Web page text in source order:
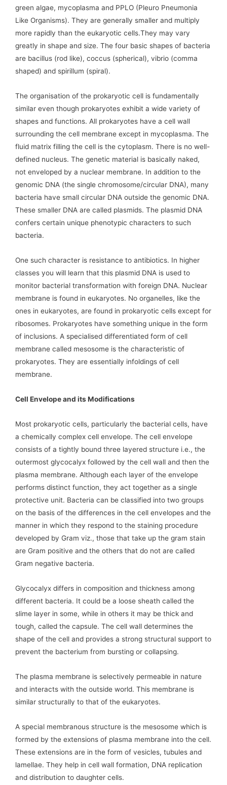
green algae, mycoplasma and PPLO (Pleuro Pneumonia
Like Organisms). They are generally smaller and multiply
more rapidly than the eukaryotic cells.They may vary
greatly in shape and size. The four basic shapes of bacteria
are bacillus (rod like), coccus (spherical), vibrio (comma
shaped) and spirillum (spiral).
The organisation of the prokaryotic cell is fundamentally
similar even though prokaryotes exhibit a wide variety of
shapes and functions. All prokaryotes have a cell wall
surrounding the cell membrane except in mycoplasma. The
fluid matrix filling the cell is the cytoplasm. There is no well-
defined nucleus. The genetic material is basically naked,
not enveloped by a nuclear membrane. In addition to the
genomic DNA (the single chromosome/circular DNA), many
bacteria have small circular DNA outside the genomic DNA.
These smaller DNA are called plasmids. The plasmid DNA
confers certain unique phenotypic characters to such
bacteria.
One such character is resistance to antibiotics. In higher
classes you will learn that this plasmid DNA is used to
monitor bacterial transformation with foreign DNA. Nuclear
membrane is found in eukaryotes. No organelles, like the
ones in eukaryotes, are found in prokaryotic cells except for
ribosomes. Prokaryotes have something unique in the form
of inclusions. A specialised differentiated form of cell
membrane called mesosome is the characteristic of
prokaryotes. They are essentially infoldings of cell
membrane.
Cell Envelope and its Modifications
Most prokaryotic cells, particularly the bacterial cells, have
a chemically complex cell envelope. The cell envelope
consists of a tightly bound three layered structure i.e., the
outermost glycocalyx followed by the cell wall and then the
plasma membrane. Although each layer of the envelope
performs distinct function, they act together as a single
protective unit. Bacteria can be classified into two groups
on the basis of the differences in the cell envelopes and the
manner in which they respond to the staining procedure
developed by Gram viz., those that take up the gram stain
are Gram positive and the others that do not are called
Gram negative bacteria.
Glycocalyx differs in composition and thickness among
different bacteria. It could be a loose sheath called the
slime layer in some, while in others it may be thick and
tough, called the capsule. The cell wall determines the
shape of the cell and provides a strong structural support to
prevent the bacterium from bursting or collapsing.
The plasma membrane is selectively permeable in nature
and interacts with the outside world. This membrane is
similar structurally to that of the eukaryotes.
A special membranous structure is the mesosome which is
formed by the extensions of plasma membrane into the cell.
These extensions are in the form of vesicles, tubules and
lamellae. They help in cell wall formation, DNA replication
and distribution to daughter cells.